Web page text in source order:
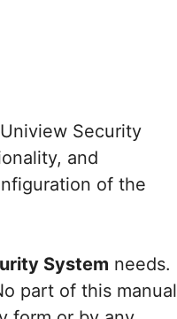
Security
and
of the
System needs.
part of this manual